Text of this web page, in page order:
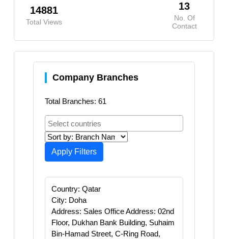
14881
Total Views
13
No. Of
Contact
Company Branches
Total Branches: 61
Apply Filters
Country: Qatar
City: Doha
Address: Sales Office Address: 02nd
Floor, Dukhan Bank Building, Suhaim
Bin-Hamad Street, C-Ring Road,